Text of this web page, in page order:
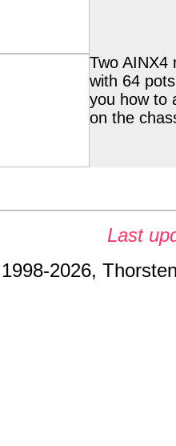
Two AINX4
with 64
you how to
on the
Last
2026,